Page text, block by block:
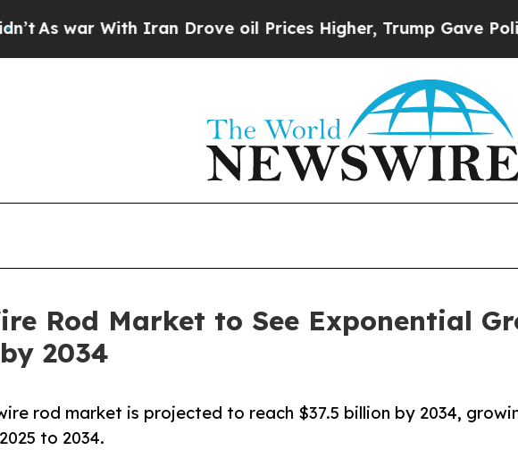
Iran Drove oil Prices Higher, Trump Gave Politically
Rod Market to See Exponential
2034
rod market is projected to reach $37.5 billion by 2034,
to 2034.